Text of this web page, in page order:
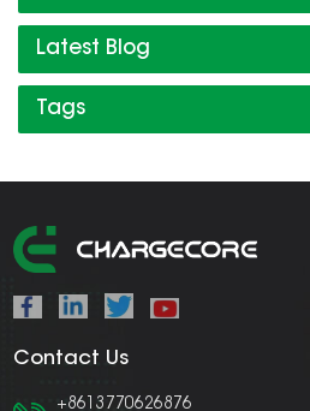
Latest Blog
Tags
Contact Us
+8613770626876